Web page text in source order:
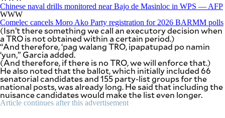
&
CANADA
BANDERA
CDN
DIGITAL
POP
PREEN
NOLI
SOLI
SCOUT
PH
F&B
ESPORTS
MULTISPORT
MOBILITY
PROJECT
REBOUND
ADVERTISE
Chinese naval drills monitored near Bajo de Masinloc in WPS — AFP
WWW
Comelec cancels Moro Ako Party registration for 2026 BARMM polls
(Isn’t there something we call an executory decision when
a TRO is not obtained within a certain period.)
“And therefore, ‘pag walang TRO, ipapatupad po namin
‘yun,” Garcia added.
(And therefore, if there is no TRO, we will enforce that.)
He also noted that the ballot, which initially included 66
senatorial candidates and 155 party-list groups for the
national posts, was already long. He said that including the
nuisance candidates would make the list even longer.
Article continues after this advertisement